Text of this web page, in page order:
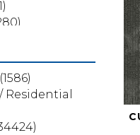
/ Greens
(5)
(1586)
Residential